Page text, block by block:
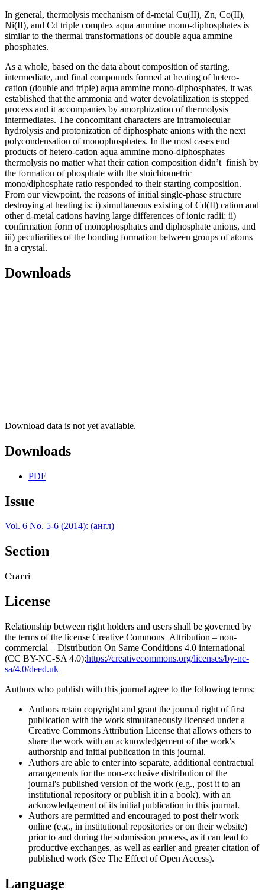
In general, thermolysis mechanism of d-metal Cu(II), Zn, Сo(II),
Ni(II), and Cd triple complex aqua ammine mono-diphosphates is
similar to the thermal transformations of double aqua ammine
phosphates.
As a whole, based on the data about composition of starting,
intermediate, and final compounds formed at heating of hetero-
cation (double and triple) aqua ammine mono-diphosphates, it was
established that the ammonia and water devolatilization is stepped
process and it accompanies by amorphization of thermolysis
intermediates. The concomitant characters are intramolecular
hydrolysis and protonization of diphosphate anions with the next
polycondensation of monophosphates. In the most cases end
products of hetero-cation aqua ammine mono-diphosphates
thermolysis no matter what their cation composition didn’t finish by
the formation of phosphate with the stoichiometric
mono/diphosphate ratio responded to their starting composition.
From our viewpoint, the reasons of initial single-phase structure
destroying at heating is: i) simultaneous existing of Cd(II) cation and
other d-metal cations having large differences of ionic radii; ii)
confirmation form of monophosphates and diphosphate anions, and
iii) peculiarities of the bonding formation between groups of atoms
in a crystal.
Downloads
Download data is not yet available.
Downloads
PDF
Issue
Vol. 6 No. 5-6 (2014): (англ)
Section
Статті
License
Relationship between right holders and users shall be governed by
the terms of the license Creative Commons Attribution – non-
commercial – Distribution On Same Conditions 4.0 international
(CC BY-NC-SA 4.0):https://creativecommons.org/licenses/by-nc-
sa/4.0/deed.uk
Authors who publish with this journal agree to the following terms:
Authors retain copyright and grant the journal right of first
publication with the work simultaneously licensed under a
Creative Commons Attribution License that allows others to
share the work with an acknowledgement of the work's
authorship and initial publication in this journal.
Authors are able to enter into separate, additional contractual
arrangements for the non-exclusive distribution of the
journal's published version of the work (e.g., post it to an
institutional repository or publish it in a book), with an
acknowledgement of its initial publication in this journal.
Authors are permitted and encouraged to post their work
online (e.g., in institutional repositories or on their website)
prior to and during the submission process, as it can lead to
productive exchanges, as well as earlier and greater citation of
published work (See The Effect of Open Access).
Language